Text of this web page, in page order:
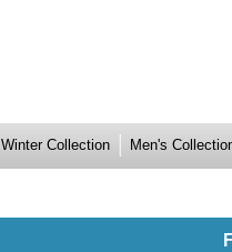
Winter Collection Men's